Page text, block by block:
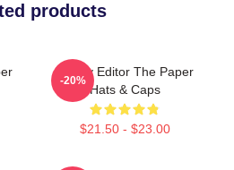
products
Quirky Editor The Paper
Hats & Caps
$21.50 - $23.00
-20%